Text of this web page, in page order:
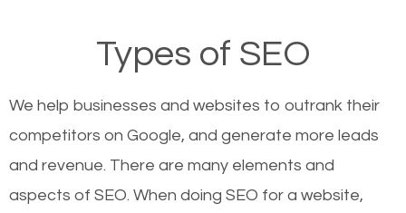
Types of SEO
We help businesses and websites to outrank their
competitors on Google, and generate more leads
and revenue. There are many elements and
aspects of SEO. When doing SEO for a website,